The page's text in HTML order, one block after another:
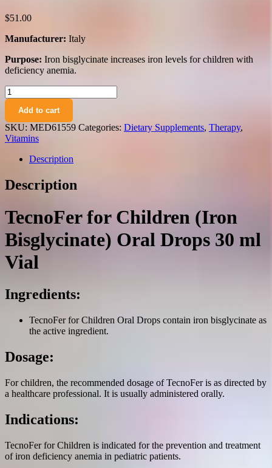
$51.00
Manufacturer: Italy
Purpose: Iron bisglycinate increases iron levels for children with
deficiency anemia.
TecnoFer
for
children
(iron
bisglycinate)
oral
drops
ml.
vial
Add to cart
SKU: MED61559 Categories: Dietary Supplements, Therapy,
Vitamins
Description
Description
TecnoFer for Children (Iron
Bisglycinate) Oral Drops 30 ml
Vial
Ingredients:
TecnoFer for Children Oral Drops contain iron bisglycinate as
the active ingredient.
Dosage:
For children, the recommended dosage of TecnoFer is as directed by
a healthcare professional. It is usually administered orally.
Indications:
TecnoFer for Children is indicated for the prevention and treatment
of iron deficiency anemia in pediatric patients.